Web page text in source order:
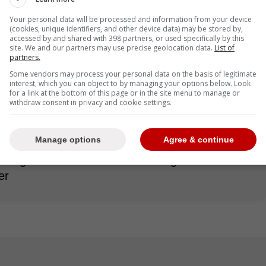
very interested in King as he would be a great
is much stronger of a pitcher than any free
Burnes and Roki Sasaki, the Blue Jays are
five for the 2025 season. King would
rotation in need of some high-end talent
Your personal data will be processed and information from your device
(cookies, unique identifiers, and other device data) may be stored by,
accessed by and shared with 398 partners, or used specifically by this
site. We and our partners may use precise geolocation data. List of
partners.
Some vendors may process your personal data on the basis of legitimate
interest, which you can object to by managing your options below. Look
for a link at the bottom of this page or in the site menu to manage or
withdraw consent in privacy and cookie settings.
Agree & continue
Manage options